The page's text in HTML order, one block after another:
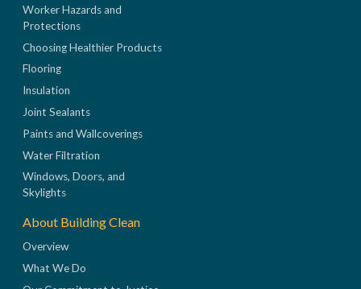
Worker Hazards and
Protections
Choosing Healthier Products
Flooring
Insulation
Joint Sealants
Paints and Wallcoverings
Water Filtration
Windows, Doors, and
Skylights
About Building Clean
Overview
What We Do